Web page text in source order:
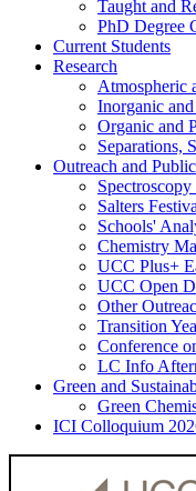
Taught and
PhD Degree
Current Students
Research
Atmospheric
Inorganic
Organic and
Separations,
Outreach and
Salters
Schools'
Chemistry
UCC Plus+
UCC Open
Other
Transition
Conference
LC Info
Green and
Green
ICI Colloquium